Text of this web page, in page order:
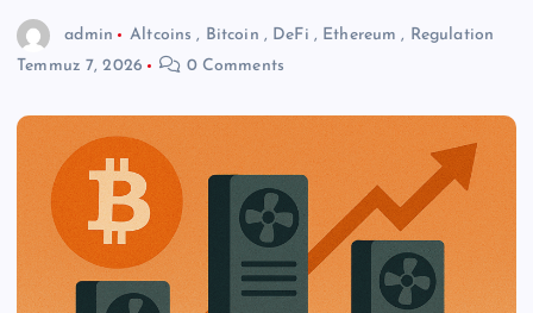
admin Altcoins , Bitcoin , DeFi , Ethereum , Regulation
Temmuz 7, 2026
0 Comments